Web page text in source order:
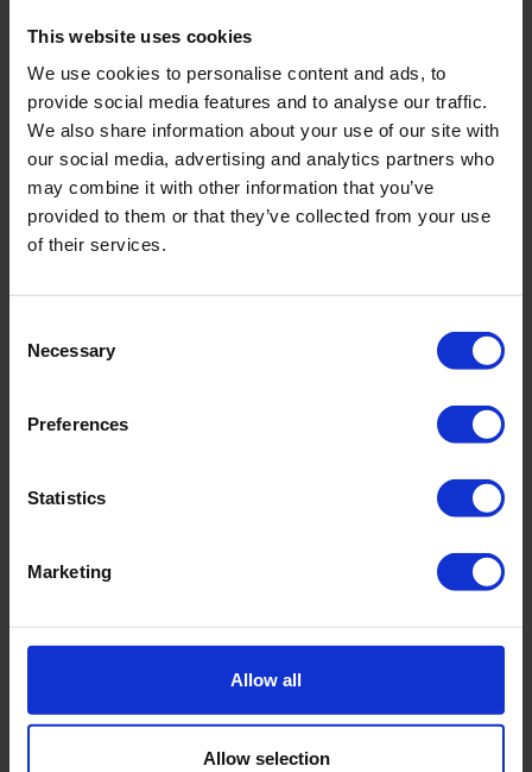
This website uses cookies
We use cookies to personalise content and ads, to
provide social media features and to analyse our traffic.
We also share information about your use of our site with
our social media, advertising and analytics partners who
may combine it with other information that you’ve
provided to them or that they’ve collected from your use
of their services.
Selection
Necessary
Preferences
Statistics
Marketing
Allow all
Allow selection
Note: This training will only take place if there is enough
interest. We will contact you after registration to
confirm this.
Learn more
Get in touch with the Royal Eijkelkamp Academy to
learn more about the possibilities or schedule an in-